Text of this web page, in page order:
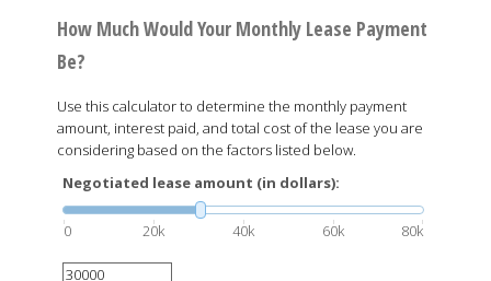
How Much Would Your Monthly Lease Payment
Be?
Use this calculator to determine the monthly payment
amount, interest paid, and total cost of the lease you are
considering based on the factors listed below.
Negotiated lease amount (in dollars):
0 20k 40k 60k 80k